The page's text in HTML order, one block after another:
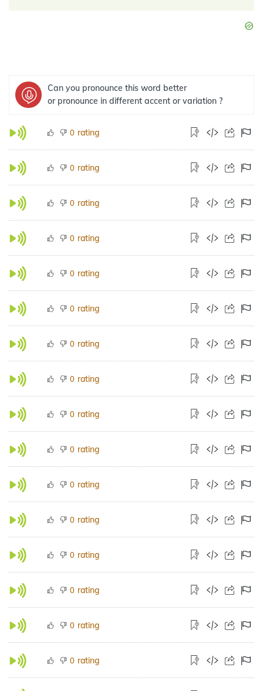
Can you pronounce this word better
or pronounce in different accent or variation ?
0 rating
0 rating
0 rating
0 rating
0 rating
0 rating
0 rating
0 rating
0 rating
0 rating
0 rating
0 rating
0 rating
0 rating
0 rating
0 rating